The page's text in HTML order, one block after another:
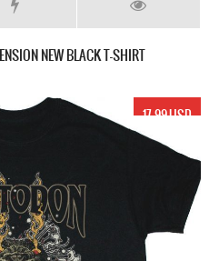
NEW BLACK T-SHIRT
17.99 USD